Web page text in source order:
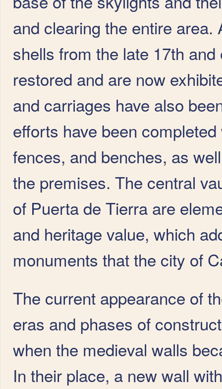
and clearing the entire
shells from the late 17th
restored and are now
and carriages have also
efforts have been
fences, and benches, as
the premises. The central
of Puerta de Tierra are
and heritage value, which
monuments that the city of
The current appearance of
eras and phases of
when the medieval walls
In their place, a new wall